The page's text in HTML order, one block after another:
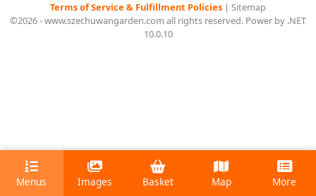
Terms of Service & Fulfillment Policies | Sitemap
©2026 - www.szechuwangarden.com all rights reserved. Power by .NET
10.0.10
Menus Images Basket Map More